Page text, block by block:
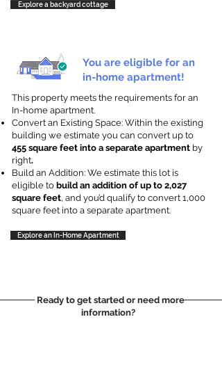
Explore a backyard cottage
You are eligible for an
in-home apartment!
This property meets the requirements for an
In-home apartment.
Convert an Existing Space: Within the existing
building we estimate you can convert up to
455 square feet into a separate apartment by
right.
Build an Addition: We estimate this lot is
eligible to build an addition of up to 2,027
square feet, and you’d qualify to convert 1,000
square feet into a separate apartment.
Explore an In-Home Apartment
Ready to get started or need more
information?